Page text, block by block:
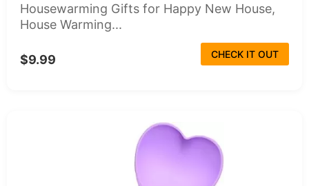
Housewarming Gifts for Happy New House,
House Warming...
$9.99 CHECK IT OUT